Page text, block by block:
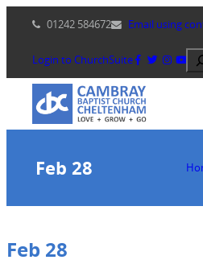
content
01242 584672 Email using
Login to ChurchSuite
Feb 28
Feb 28